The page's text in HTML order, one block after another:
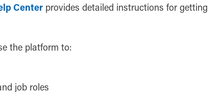
Centerprovides detailed instructions for getting
the platform to:
job roles